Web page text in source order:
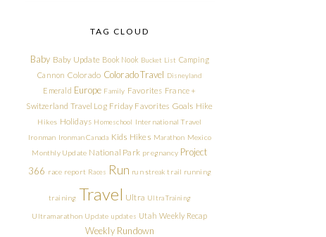
TAG CLOUD
Baby Baby Update Book Nook Bucket List Camping
Cannon Colorado Colorado Travel Disneyland
Emerald Europe Family Favorites France +
Switzerland Travel Log Friday Favorites Goals Hike
Hikes Holidays Homeschool International Travel
Ironman Ironman Canada Kids Hikes Marathon Mexico
Monthly Update National Park pregnancy Project
366 race report Races Run run streak trail running
training Travel Ultra Ultra Training
Ultramarathon Update updates Utah Weekly Recap
Weekly Rundown